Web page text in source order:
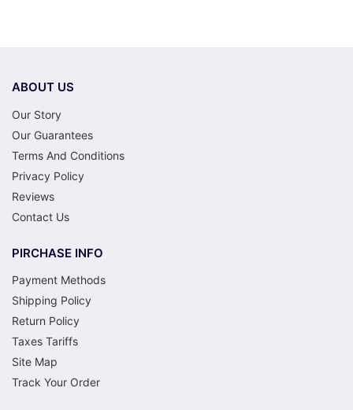
ABOUT US
Our Story
Our Guarantees
Terms And Conditions
Privacy Policy
Reviews
Contact Us
PIRCHASE INFO
Payment Methods
Shipping Policy
Return Policy
Taxes Tariffs
Site Map
Track Your Order